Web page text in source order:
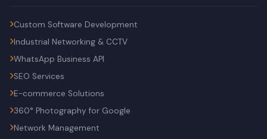
Custom Software Development
Industrial Networking & CCTV
WhatsApp Business API
SEO Services
E-commerce Solutions
360° Photography for Google
Network Management